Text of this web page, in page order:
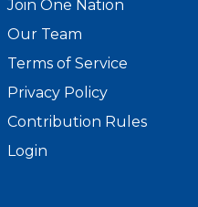
Join One Nation
Our Team
Terms of Service
Privacy Policy
Contribution Rules
Login